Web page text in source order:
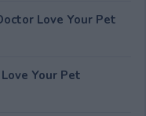
Love Your Pet
Your Pet